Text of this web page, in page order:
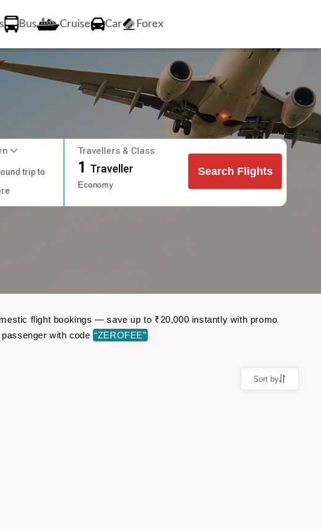
Bus Cruise Car Forex
trip to
Travellers & Class
1 Traveller
Economy
Search Flights
flight bookings — save up to ₹20,000 instantly with promo
with code “ZEROFEE”
Sort by